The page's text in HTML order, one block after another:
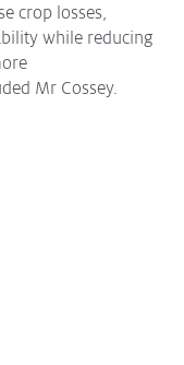
crop losses,
while reducing
Mr Cossey.